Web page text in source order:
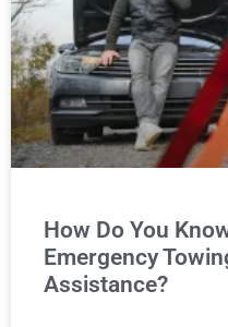
How Do You
Emergency
Assistance?